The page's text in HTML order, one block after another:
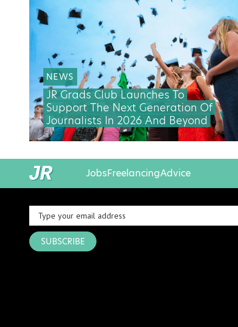
NEWS
JR Grads Club Launches To
Support The Next Generation Of
Journalists In 2026 And Beyond
JobsFreelancingAdvice
SUBSCRIBE